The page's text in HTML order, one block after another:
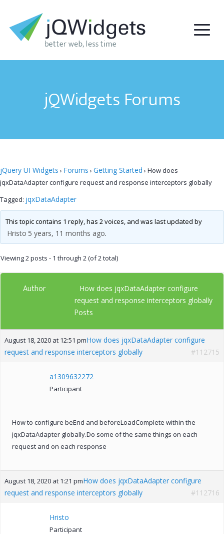
jQWidgets Forums
jQuery UI Widgets › Forums › Getting Started › How does
jqxDataAdapter configure request and response interceptors globally
Tagged: jqxDataAdapter
This topic contains 1 reply, has 2 voices, and was last updated by
Hristo 5 years, 11 months ago.
Viewing 2 posts - 1 through 2 (of 2 total)
Author
How does jqxDataAdapter configure
request and response interceptors globally
Posts
August 18, 2020 at 12:51 pmHow does jqxDataAdapter configure
request and response interceptors globally
#112715
a1309632272
Participant
How to configure beEnd and beforeLoadComplete within the
jqxDataAdapter globally.Do some of the same things on each
request and on each response
August 18, 2020 at 1:21 pmHow does jqxDataAdapter configure
request and response interceptors globally
#112716
Hristo
Participant